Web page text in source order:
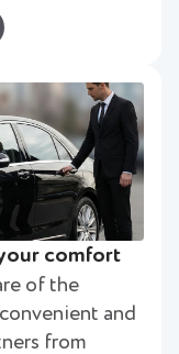
comfort
of the
and
from